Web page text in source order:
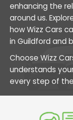
enhancing the
around us.
how Wizz Cars
in Guildford and
Choose Wizz
understands
every step of